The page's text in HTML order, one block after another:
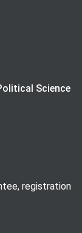
Science
registration